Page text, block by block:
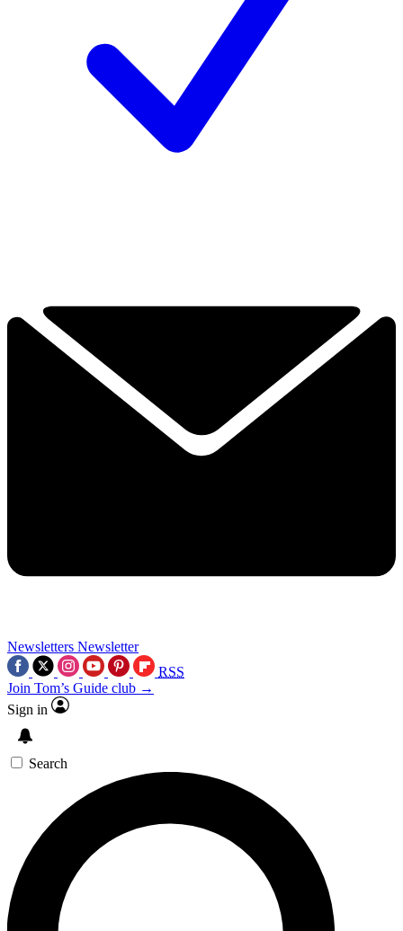
Newsletters Newsletter
RSS
Join Tom’s Guide club →
Sign in
Search